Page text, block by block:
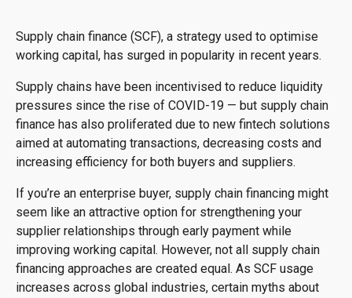
Supply chain finance (SCF), a strategy used to optimise
working capital, has surged in popularity in recent years.
Supply chains have been incentivised to reduce liquidity
pressures since the rise of COVID-19 — but supply chain
finance has also proliferated due to new fintech solutions
aimed at automating transactions, decreasing costs and
increasing efficiency for both buyers and suppliers.
If you’re an enterprise buyer, supply chain financing might
seem like an attractive option for strengthening your
supplier relationships through early payment while
improving working capital. However, not all supply chain
financing approaches are created equal. As SCF usage
increases across global industries, certain myths about